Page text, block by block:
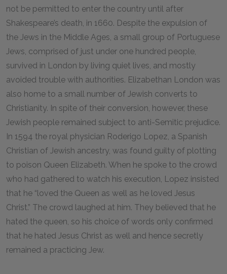
not be permitted to enter the country until after
Shakespeare’s death, in 1660. Despite the expulsion of
the Jews in the Middle Ages, a small group of Portuguese
Jews, comprised of just under one hundred people,
survived in London by living quiet lives, and mostly
avoided trouble with authorities. Elizabethan London was
also home to a small number of Jewish converts to
Christianity. In spite of their conversion, however, these
Jewish people remained subject to anti-Semitic prejudice.
In 1594 the royal physician Roderigo Lopez, a Spanish
Christian of Jewish ancestry, was found guilty of plotting
to poison Queen Elizabeth. When he spoke to the crowd
who had gathered to watch his execution, Lopez insisted
that he “loved the Queen as well as he loved Jesus
Christ.” The crowd laughed at him. They believed that he
hated the queen, so his choice of words only confirmed
that he hated Jesus Christ as well and hence secretly
remained a practicing Jew.